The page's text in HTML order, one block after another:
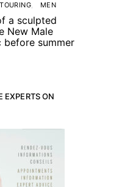
MEN
a sculpted
New Male
before summer
EXPERTS ON